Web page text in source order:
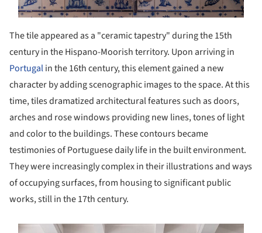
The tile appeared as a "ceramic tapestry" during the 15th
century in the Hispano-Moorish territory. Upon arriving in
Portugalin the 16th century, this element gained a new
character by adding scenographic images to the space. At this
time, tiles dramatized architectural features such as doors,
arches and rose windows providing new lines, tones of light
and color to the buildings. These contours became
testimonies of Portuguese daily life in the built environment.
They were increasingly complex in their illustrations and ways
of occupying surfaces, from housing to significant public
works, still in the 17th century.